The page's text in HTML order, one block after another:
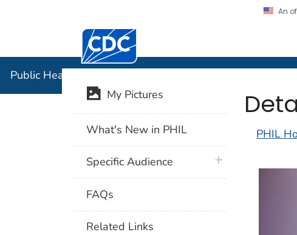
An
Centers for Disease Control and Prevention.
Public Health Image Library (PHIL)
PHIL
My Pictures
What's New in PHIL
Specific Audience plus icon
FAQs
Related Links